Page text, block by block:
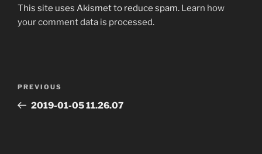
This site uses Akismet to reduce spam. Learn how
your comment data is processed.
Previous
Post
PREVIOUS
2019-01-05 11.26.07